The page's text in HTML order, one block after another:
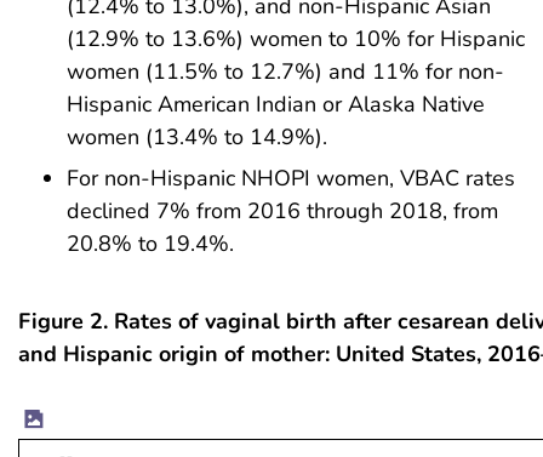
(12.4% to 13.0%), and non-Hispanic Asian
(12.9% to 13.6%) women to 10% for Hispanic
women (11.5% to 12.7%) and 11% for non-
Hispanic American Indian or Alaska Native
women (13.4% to 14.9%).
For non-Hispanic NHOPI women, VBAC rates
declined 7% from 2016 through 2018, from
20.8% to 19.4%.
Figure 2. Rates of vaginal birth after cesarean
and Hispanic origin of mother: United States,